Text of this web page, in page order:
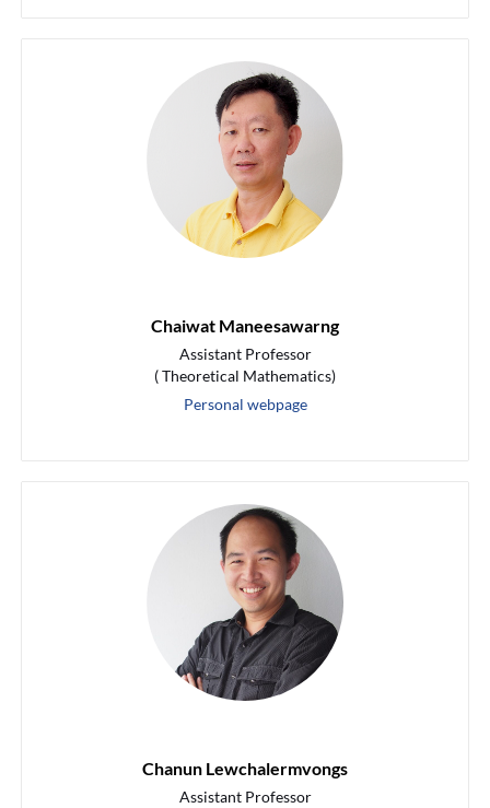
Chaiwat Maneesawarng
Assistant Professor
( Theoretical Mathematics)
Personal webpage
Chanun Lewchalermvongs
Assistant Professor